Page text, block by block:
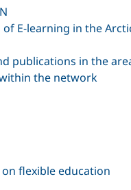
E-learning in the
publications in the
the network
flexible education